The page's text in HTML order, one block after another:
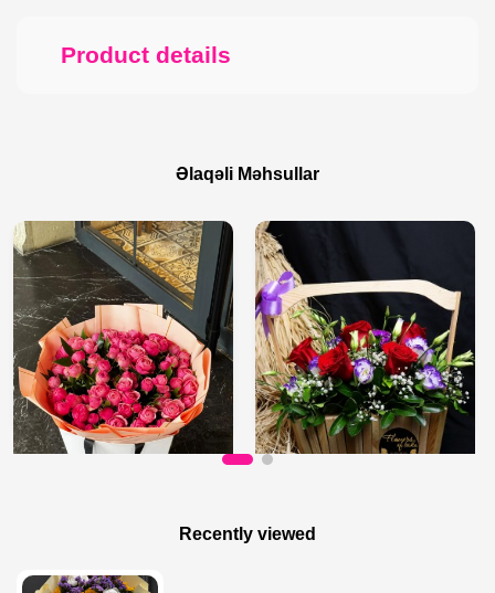
Product details
Əlaqəli Məhsullar
Bouquet of rosesRecently viewed